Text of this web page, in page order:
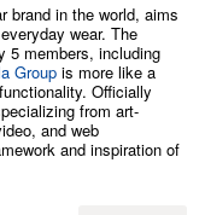
brand in the world, aims
wear. The
5 members, including
Group is more like a
Officially
from art-
and web
and inspiration of